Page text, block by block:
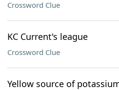
Crossword Clue
KC Current's league
Crossword Clue
Yellow source of